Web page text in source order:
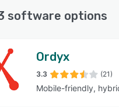
software options
Ordyx
3.3 (21)
Mobile-friendly,